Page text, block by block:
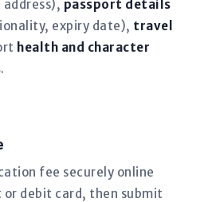
passport details
expiry date), travel
health and character
.
fee securely online
or debit card, then submit